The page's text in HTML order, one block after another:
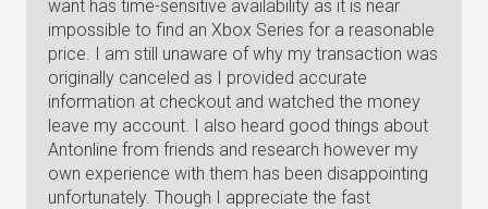
want has time-sensitive availability as it is near
impossible to find an Xbox Series for a reasonable
price. I am still unaware of why my transaction was
originally canceled as I provided accurate
information at checkout and watched the money
leave my account. I also heard good things about
Antonline from friends and research however my
own experience with them has been disappointing
unfortunately. Though I appreciate the fast